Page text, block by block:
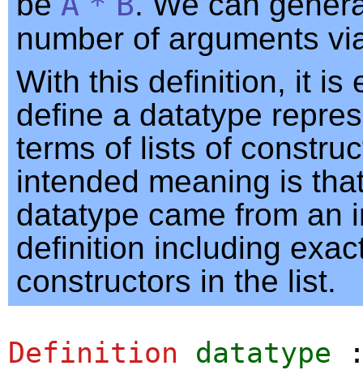
number of arguments
With this definition, it is
define a datatype
terms of lists of
intended meaning is
datatype came from an
definition including
constructors in the list.
Definition datatype